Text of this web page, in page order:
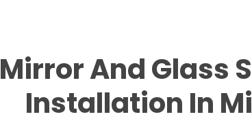
Mirror And Glass
Installation In